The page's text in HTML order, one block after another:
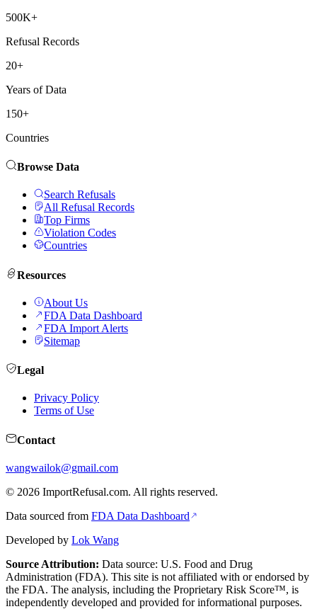
500K+
Refusal Records
20+
Years of Data
150+
Countries
Browse Data
Search Refusals
All Refusal Records
Top Firms
Violation Codes
Countries
Resources
About Us
FDA Data Dashboard
FDA Import Alerts
Sitemap
Legal
Privacy Policy
Terms of Use
Contact
wangwailok@gmail.com
© 2026 ImportRefusal.com. All rights reserved.
Data sourced from FDA Data Dashboard
Developed by Lok Wang
Source Attribution: Data source: U.S. Food and Drug
Administration (FDA). This site is not affiliated with or endorsed by
the FDA. The analysis, including the Proprietary Risk Score™, is
independently developed and provided for informational purposes.